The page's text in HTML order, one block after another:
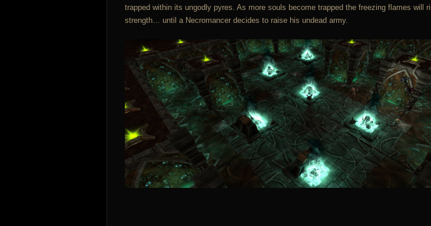
trapped within its ungodly pyres. As more souls become trapped the freezing flames will
strength… until a Necromancer decides to raise his undead army.